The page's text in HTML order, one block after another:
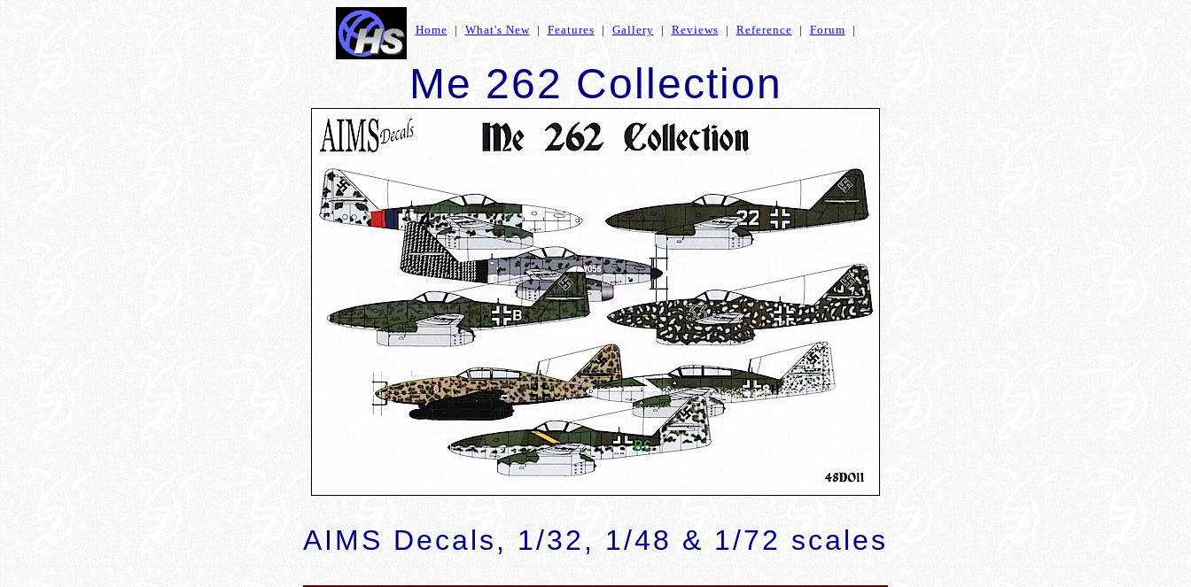
Home | What's New| Features | Gallery | Reviews | Reference | Forum |
Me 262 Collection
AIMS Decals, 1/32, 1/48 & 1/72 scales